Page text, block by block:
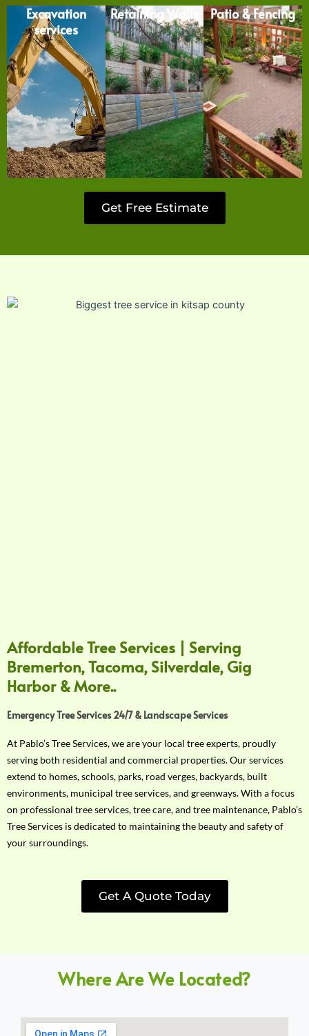
Excavation
services
Retaining Walls Patio & Fencing
Get Free Estimate
Affordable Tree Services | Serving
Bremerton, Tacoma, Silverdale, Gig
Harbor & More..
Emergency Tree Services 24/7 & Landscape Services
At Pablo’s Tree Services, we are your local tree experts, proudly
serving both residential and commercial properties. Our services
extend to homes, schools, parks, road verges, backyards, built
environments, municipal tree services, and greenways. With a focus
on professional tree services, tree care, and tree maintenance, Pablo’s
Tree Services is dedicated to maintaining the beauty and safety of
your surroundings.
Get A Quote Today
Where Are We Located?